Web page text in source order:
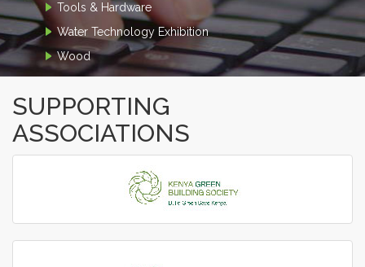
Tools & Hardware
Water Technology Exhibition
Wood
SUPPORTING
ASSOCIATIONS